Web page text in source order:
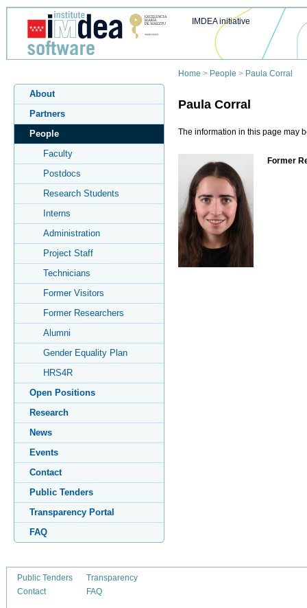
IMDEA initiative
Home > People > Paula Corral
About
Partners
People
Faculty
Postdocs
Research Students
Interns
Administration
Project Staff
Technicians
Former Visitors
Former Researchers
Alumni
Gender Equality Plan
HRS4R
Open Positions
Research
News
Events
Contact
Public Tenders
Transparency Portal
FAQ
Paula Corral
The information in this page may
Former
Public Tenders
Contact
Transparency
FAQ